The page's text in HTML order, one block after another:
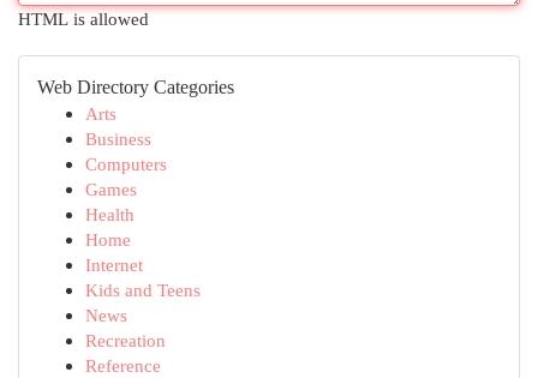
HTML is allowed
Web Directory Categories
Arts
Business
Computers
Games
Health
Home
Internet
Kids and Teens
News
Recreation
Reference